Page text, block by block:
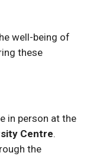
well-being of
these
in person at the
Centre.
the